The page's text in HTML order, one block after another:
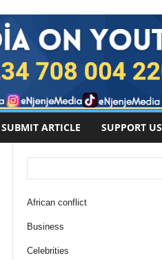
SUBMIT ARTICLE SUPPORT US
African conflict
Business
Celebrities